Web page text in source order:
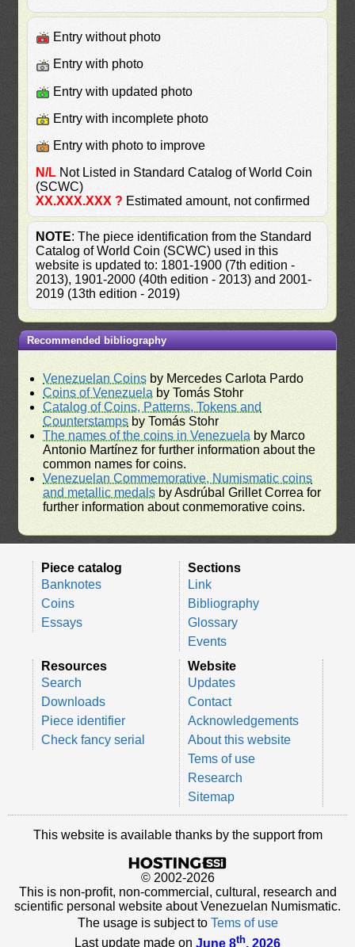
Entry without photo
Entry with photo
Entry with updated photo
Entry with incomplete photo
Entry with photo to improve
N/L Not Listed in Standard Catalog of World Coin
(SCWC)
XX.XXX.XXX ? Estimated amount, not confirmed
NOTE: The piece identification from the Standard
Catalog of World Coin (SCWC) used in this
website is updated to: 1801-1900 (7th edition -
2013), 1901-2000 (40th edition - 2013) and 2001-
2019 (13th edition - 2019)
Recommended bibliography
Venezuelan Coins by Mercedes Carlota Pardo
Coins of Venezuela by Tomás Stohr
Catalog of Coins, Patterns, Tokens and
Counterstamps by Tomás Stohr
The names of the coins in Venezuela by Marco
Antonio Martínez for further information about the
common names for coins.
Venezuelan Commemorative, Numismatic coins
and metallic medals by Asdrúbal Grillet Correa for
further information about conmemorative coins.
Piece catalog
Banknotes
Coins
Essays
Sections
Link
Bibliography
Glossary
Events
Resources
Search
Downloads
Piece identifier
Check fancy serial
Website
Updates
Contact
Acknowledgements
About this website
Tems of use
Research
Sitemap
This website is available thanks by the support from
© 2002-2026
This is non-profit, non-commercial, cultural, research and
scientific personal website about Venezuelan Numismatic.
The usage is subject to Tems of use
Last update made on June 8th, 2026